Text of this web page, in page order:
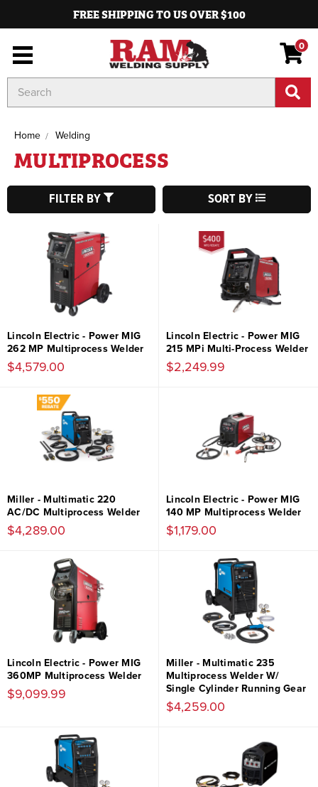
FREE SHIPPING TO US OVER $100
0
Keyword:
Home Welding
MULTIPROCESS
FILTER BY SORT BY
Lincoln Electric - Power MIG
262 MP Multiprocess Welder
$4,579.00
Lincoln Electric - Power MIG
215 MPi Multi-Process Welder
$2,249.99
Miller - Multimatic 220
AC/DC Multiprocess Welder
$4,289.00
Lincoln Electric - Power MIG
140 MP Multiprocess Welder
$1,179.00
Lincoln Electric - Power MIG
360MP Multiprocess Welder
$9,099.99
Miller - Multimatic 235
Multiprocess Welder W/
Single Cylinder Running Gear
$4,259.00